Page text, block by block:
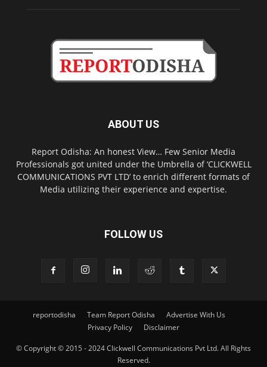
ABOUT US
Report Odisha: An honest View… Few Senior Media
Professionals got united under the Umbrella of ‘CLICKWELL
COMMUNICATIONS PVT LTD’ to enrich different formats of
Media utilizing their experience and expertise.
FOLLOW US
reportodisha Team Report Odisha
Advertise With Us
Privacy Policy
Disclaimer
© Copyright © 2015 - 2024 Clickwell Communications Pvt Ltd. All Rights
Reserved.